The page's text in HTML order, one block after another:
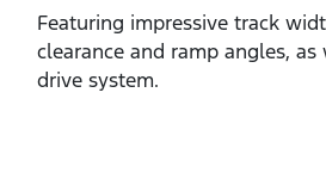
Featuring impressive track
clearance and ramp angles,
drive system.